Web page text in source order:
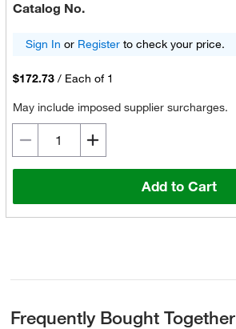
Catalog No.
Sign In or Registerto check your price.
$172.73 / Each of 1
May include imposed supplier surcharges.
Add to Cart
Frequently Bought Together